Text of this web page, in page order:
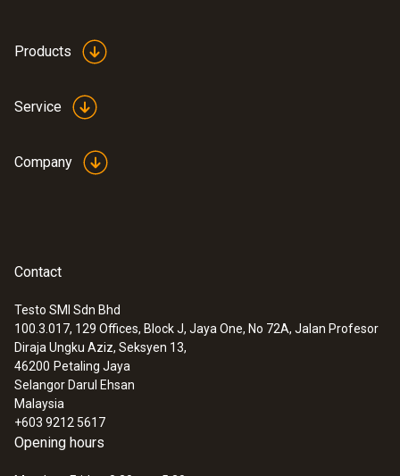
:0555 6383
testo 6383 - differential pressure
transmitter for cleanrooms
Products
Service
Company
Contact
Testo SMI Sdn Bhd
100.3.017, 129 Offices, Block J, Jaya One, No 72A, Jalan Profesor
Diraja Ungku Aziz, Seksyen 13,
46200 Petaling Jaya
Selangor Darul Ehsan
Malaysia
+603 9212 5617
Opening hours